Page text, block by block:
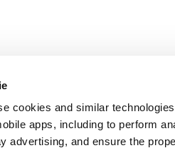
cookies and similar
apps, including to perform
advertising, and ensure the
and